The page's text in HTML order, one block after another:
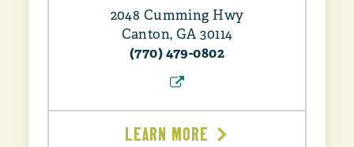
2048 Cumming Hwy
Canton, GA 30114
(770) 479-0802
LEARN MORE